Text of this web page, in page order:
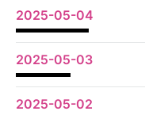
2025-05-04
2025-05-03
2025-05-02